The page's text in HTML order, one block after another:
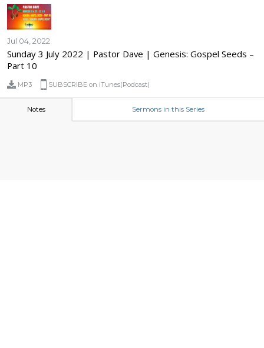
Jul 04, 2022
Sunday 3 July 2022 | Pastor Dave | Genesis: Gospel Seeds –
Part 10
MP3 SUBSCRIBE on iTunes(Podcast)
Notes Sermons in this Series